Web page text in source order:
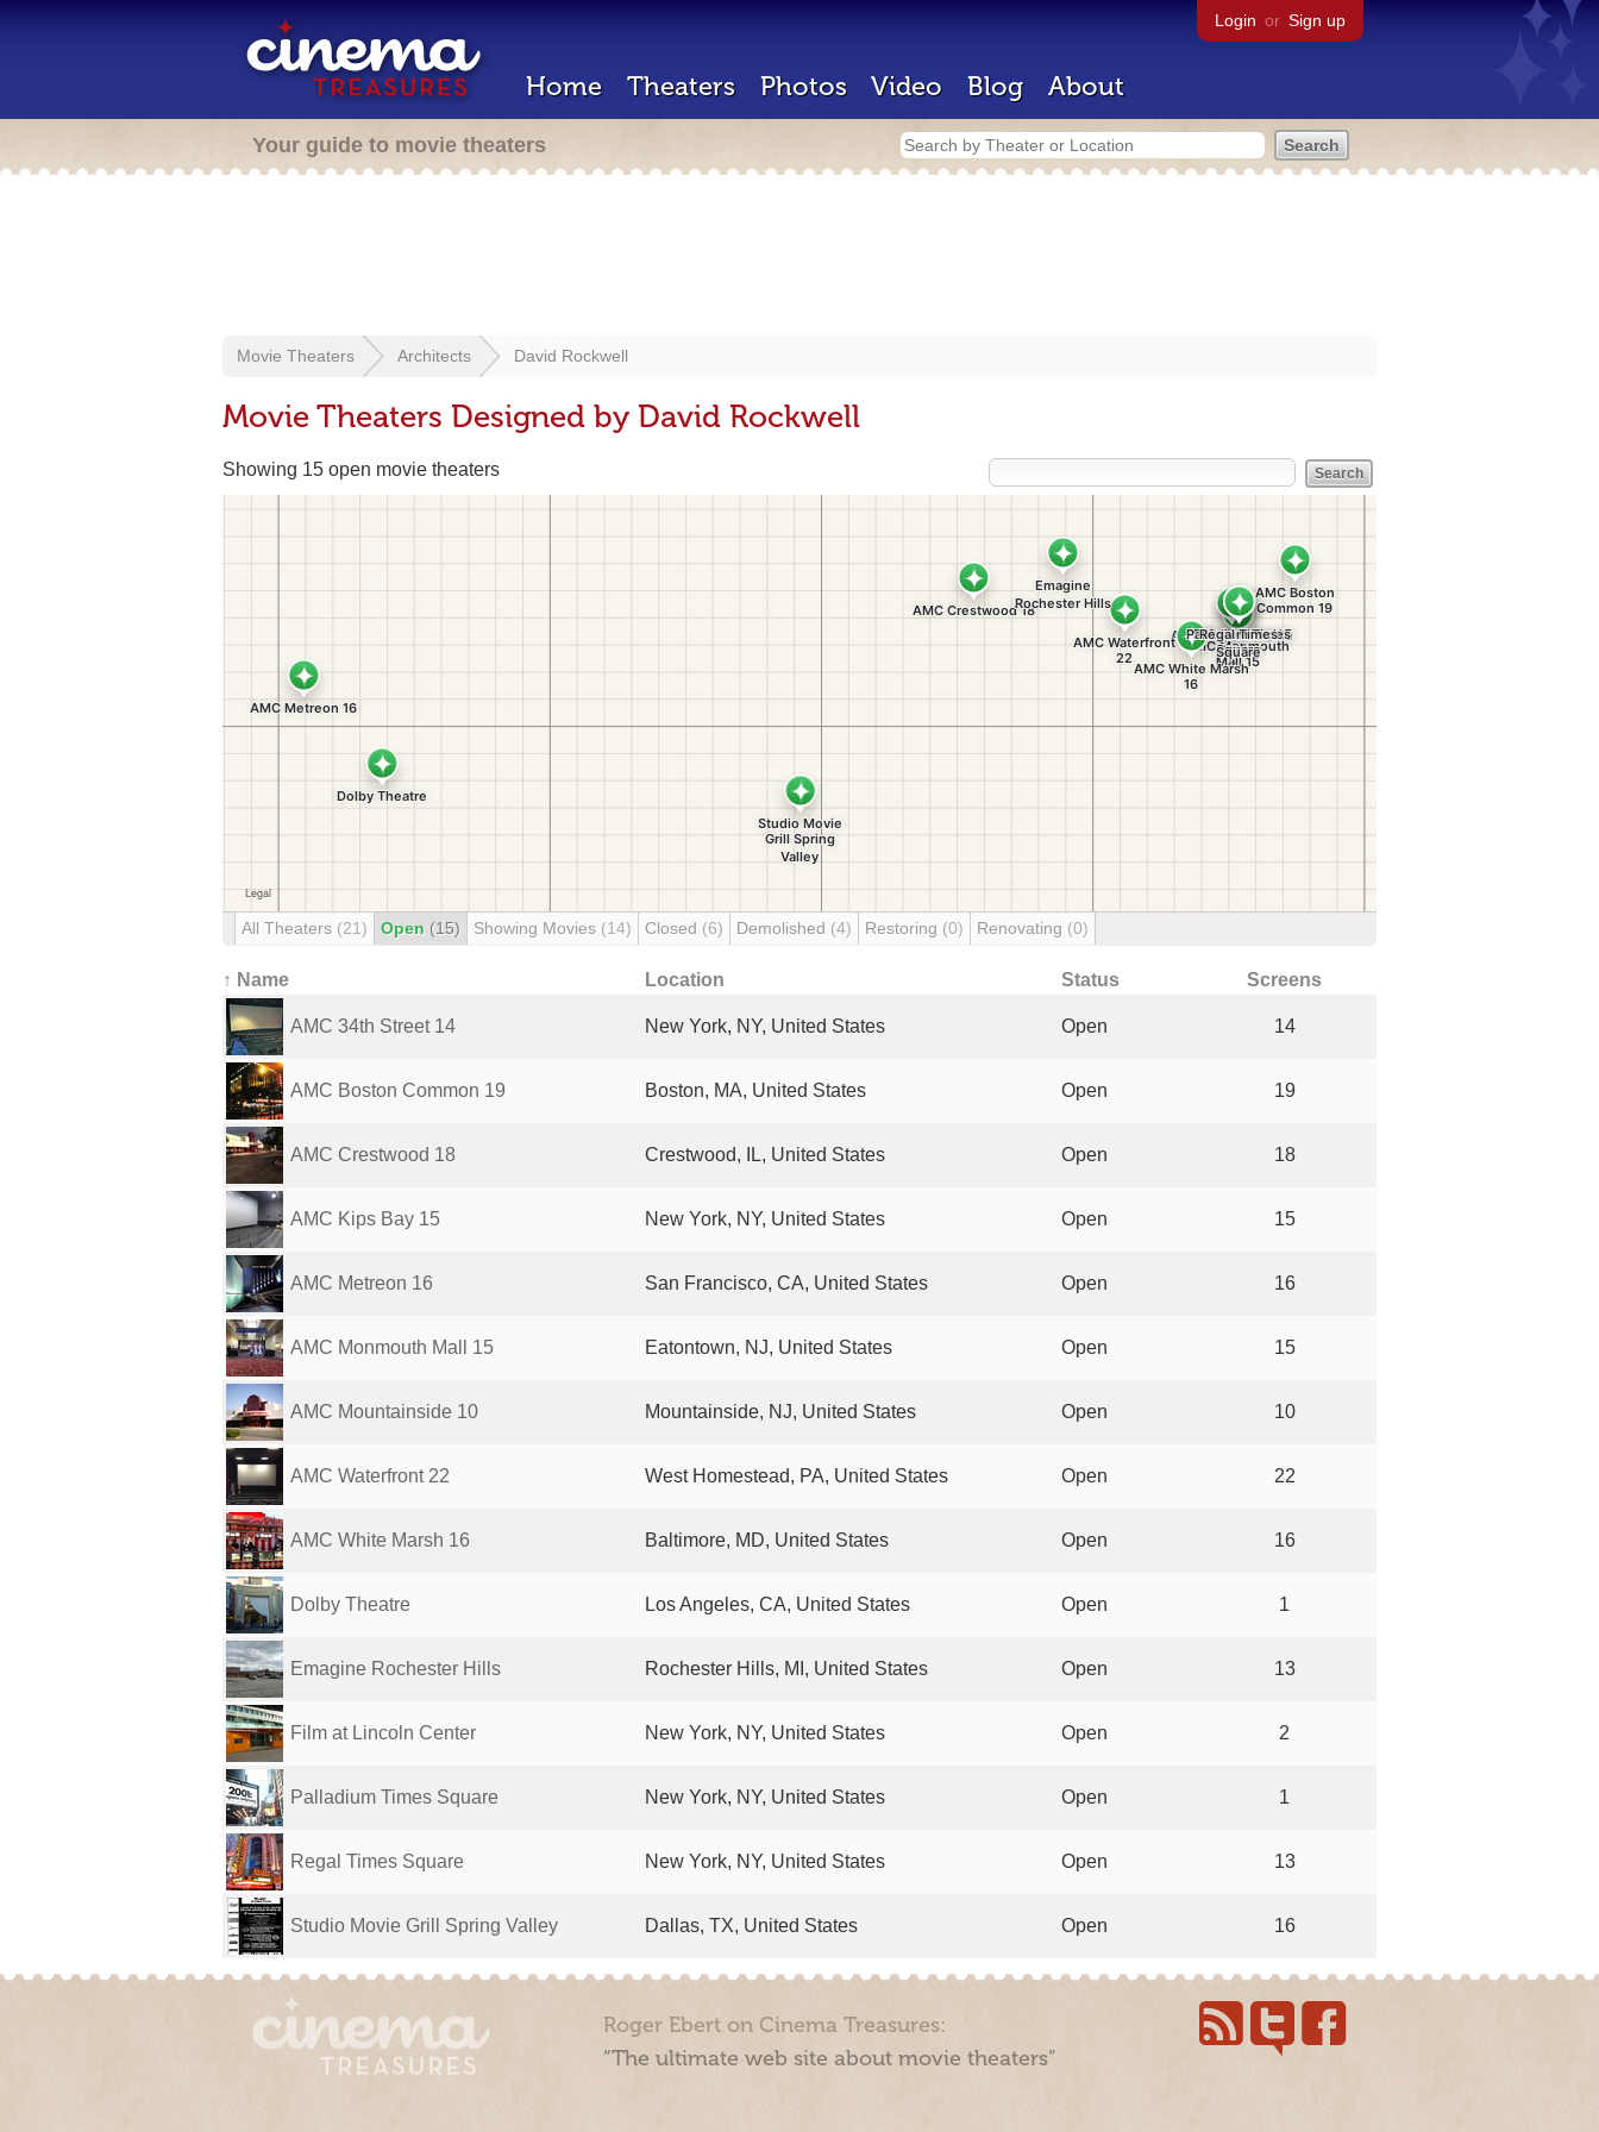
Login or Sign up
Home Theaters Photos Video Blog About
Your guide to movie theaters
Movie Theaters Architects David Rockwell
Movie Theaters Designed by David Rockwell
Showing 15 open movie theaters
All Theaters (21) Open (15) Showing Movies (14) Closed (6) Demolished (4) Restoring (0) Renovating (0)
↑ Name Location Status Screens
AMC 34th Street 14 New York, NY, United States Open 14
AMC Boston Common 19 Boston, MA, United States Open 19
AMC Crestwood 18 Crestwood, IL, United States Open 18
AMC Kips Bay 15 New York, NY, United States Open 15
AMC Metreon 16 San Francisco, CA, United States Open 16
AMC Monmouth Mall 15 Eatontown, NJ, United States Open 15
AMC Mountainside 10 Mountainside, NJ, United States Open 10
AMC Waterfront 22 West Homestead, PA, United States Open 22
AMC White Marsh 16 Baltimore, MD, United States Open 16
Dolby Theatre Los Angeles, CA, United States Open 1
Emagine Rochester Hills Rochester Hills, MI, United States Open 13
Film at Lincoln Center New York, NY, United States Open 2
Palladium Times Square New York, NY, United States Open 1
Regal Times Square New York, NY, United States Open 13
Studio Movie Grill Spring Valley Dallas, TX, United States Open 16
Roger Ebert on Cinema Treasures:
“The ultimate web site about movie theaters”